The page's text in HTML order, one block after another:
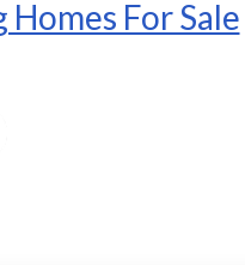
For Sale